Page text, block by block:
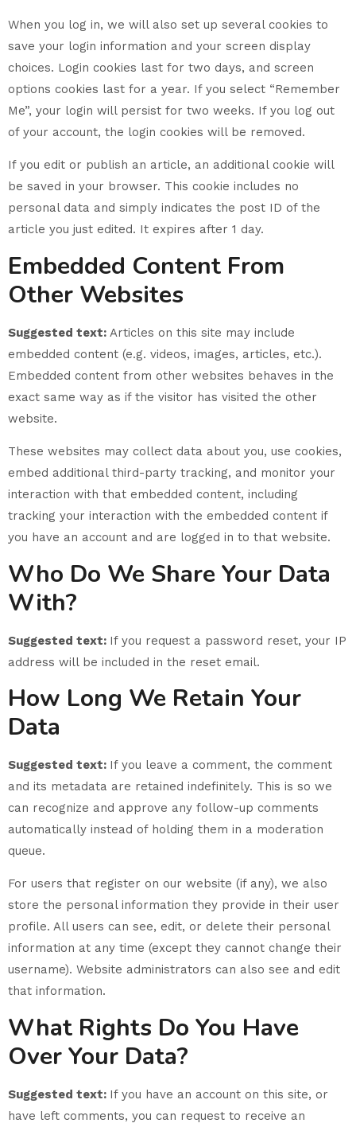
When you log in, we will also set up several cookies to
save your login information and your screen display
choices. Login cookies last for two days, and screen
options cookies last for a year. If you select “Remember
Me”, your login will persist for two weeks. If you log out
of your account, the login cookies will be removed.
If you edit or publish an article, an additional cookie will
be saved in your browser. This cookie includes no
personal data and simply indicates the post ID of the
article you just edited. It expires after 1 day.
Embedded Content From
Other Websites
Suggested text: Articles on this site may include
embedded content (e.g. videos, images, articles, etc.).
Embedded content from other websites behaves in the
exact same way as if the visitor has visited the other
website.
These websites may collect data about you, use cookies,
embed additional third-party tracking, and monitor your
interaction with that embedded content, including
tracking your interaction with the embedded content if
you have an account and are logged in to that website.
Who Do We Share Your Data
With?
Suggested text: If you request a password reset, your IP
address will be included in the reset email.
How Long We Retain Your
Data
Suggested text: If you leave a comment, the comment
and its metadata are retained indefinitely. This is so we
can recognize and approve any follow-up comments
automatically instead of holding them in a moderation
queue.
For users that register on our website (if any), we also
store the personal information they provide in their user
profile. All users can see, edit, or delete their personal
information at any time (except they cannot change their
username). Website administrators can also see and edit
that information.
What Rights Do You Have
Over Your Data?
Suggested text: If you have an account on this site, or
have left comments, you can request to receive an